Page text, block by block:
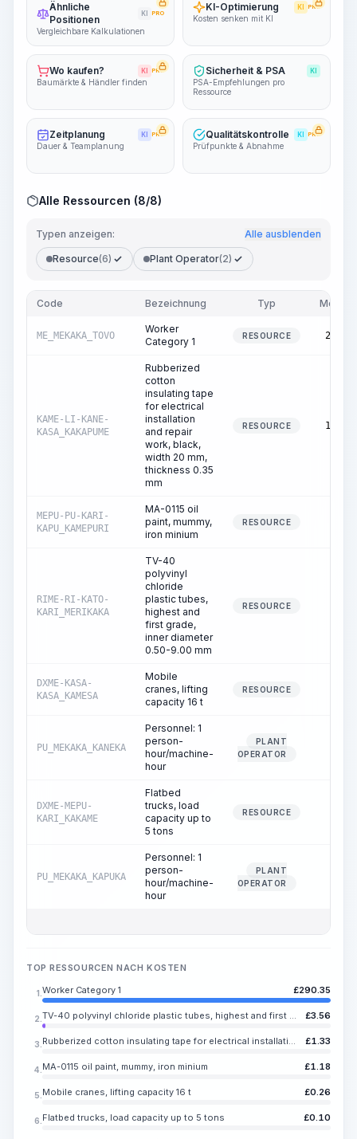
Ähnliche
Positionen
KI PRO
Vergleichbare Kalkulationen
KI-Optimierung KI PRO
Kosten senken mit KI
Wo kaufen? KI PRO
Baumärkte & Händler finden
Sicherheit & PSA KI
PSA-Empfehlungen pro
Ressource
Zeitplanung KI PRO
Dauer & Teamplanung
Qualitätskontrolle KI PRO
Prüfpunkte & Abnahme
Alle Ressourcen (8/8)
Typen anzeigen: Alle ausblenden
Resource(6) Plant Operator(2)
Code Bezeichnung Typ Menge
ME_MEKAKA_TOVO
Worker
Category 1
RESOURCE 22.56
KAME-LI-KANE-
KASA_KAKAPUME
Rubberized
cotton
insulating tape
for electrical
installation
and repair
work, black,
width 20 mm,
thickness 0.35
mm
RESOURCE 13.33
MEPU-PU-KARI-
KAPU_KAMEPURI
MA-0115 oil
paint, mummy,
iron minium
RESOURCE
RIME-RI-KATO-
KARI_MERIKAKA
TV-40
polyvinyl
chloride
plastic tubes,
highest and
first grade,
inner diameter
0.50-9.00 mm
RESOURCE
DXME-KASA-
KASA_KAMESA
Mobile
cranes, lifting
capacity 16 t
RESOURCE
PU_MEKAKA_KANEKA
Personnel: 1
person-
hour/machine-
hour
PLANT
OPERATOR
DXME-MEPU-
KARI_KAKAME
Flatbed
trucks, load
capacity up to
5 tons
RESOURCE
PU_MEKAKA_KAPUKA
Personnel: 1
person-
hour/machine-
hour
PLANT
OPERATOR
TOP RESSOURCEN NACH KOSTEN
1. Worker Category 1 £290.35
2. TV-40 polyvinyl chloride plastic tubes, highest and first grade, inner diameter 0.50-9.00 mm £3.56
3. Rubberized cotton insulating tape for electrical installation and repair work, black, width 20 mm, thickness 0.35 mm £1.33
4. MA-0115 oil paint, mummy, iron minium £1.18
5. Mobile cranes, lifting capacity 16 t £0.26
6. Flatbed trucks, load capacity up to 5 tons £0.10